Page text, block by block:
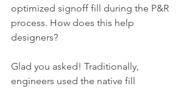
optimized signoff fill during the P&R
process. How does this help
designers?
Glad you asked! Traditionally,
engineers used the native fill